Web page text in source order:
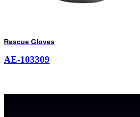
Rescue Gloves
AE-103309